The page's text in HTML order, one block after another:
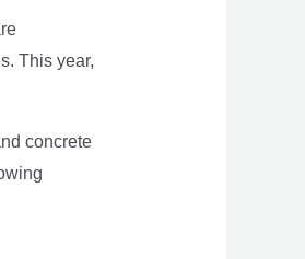
This year,
concrete